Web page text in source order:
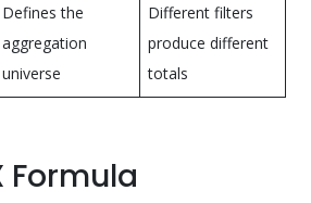
Defines the
aggregation
universe
Different filters
produce different
totals
Formula